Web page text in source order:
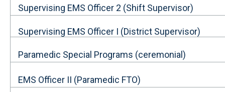
Supervising EMS Officer 2 (Shift Supervisor)
Supervising EMS Officer I (District Supervisor)
Paramedic Special Programs (ceremonial)
EMS Officer II (Paramedic FTO)